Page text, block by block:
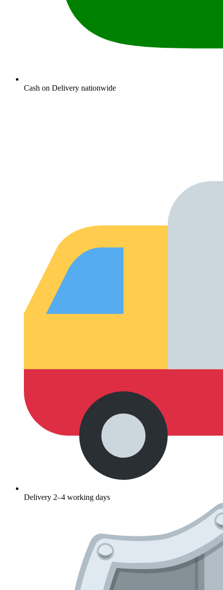
Cash on Delivery nationwide
Delivery 2–4 working days